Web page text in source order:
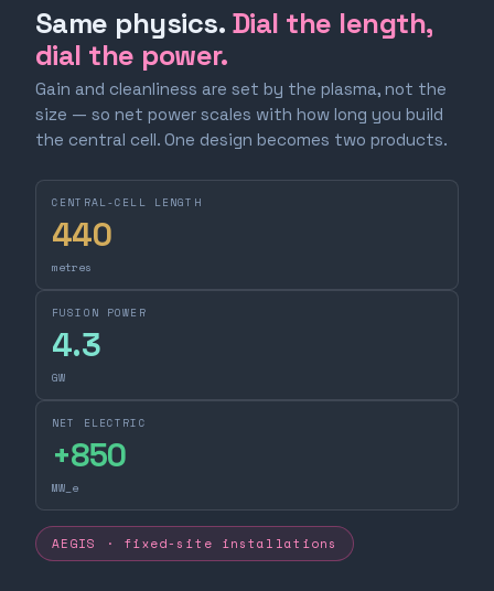
Same physics. Dial the length,
dial the power.
Gain and cleanliness are set by the plasma, not the
size — so net power scales with how long you build
the central cell. One design becomes two products.
CENTRAL-CELL LENGTH
440
metres
FUSION POWER
4.3
GW
NET ELECTRIC
+850
MW_e
AEGIS · fixed-site installations